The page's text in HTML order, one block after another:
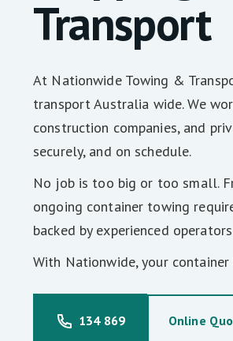
Transport
At Nationwide Towing &
transport Australia wide. We
construction companies, and
securely, and on schedule.
No job is too big or too small.
ongoing container towing
backed by experienced
With Nationwide, your
134 869 Online